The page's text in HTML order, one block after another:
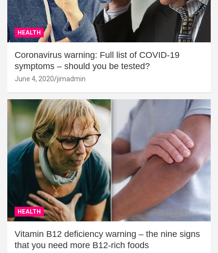
HEALTH
Coronavirus warning: Full list of COVID-19
symptoms – should you be tested?
June 4, 2020 jimadmin
HEALTH
Vitamin B12 deficiency warning – the nine signs
that you need more B12-rich foods